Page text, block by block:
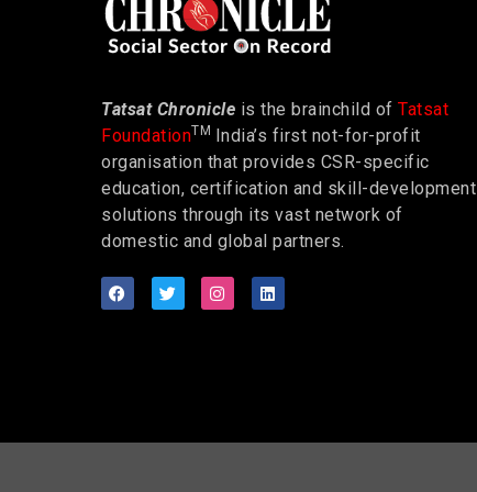
Tatsat Chronicle is the brainchild of Tatsat
FoundationTM
India’s first not-for-profit
organisation that provides CSR-specific
education, certification and skill-development
solutions through its vast network of
domestic and global partners.